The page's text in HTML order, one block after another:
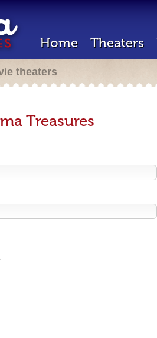
Home Theaters
theaters
Treasures